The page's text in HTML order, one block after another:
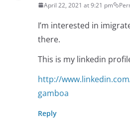
April 22, 2021 at 9:21 pm
I’m interested in
there.
This is my linkedin
http://
gamboa
Reply